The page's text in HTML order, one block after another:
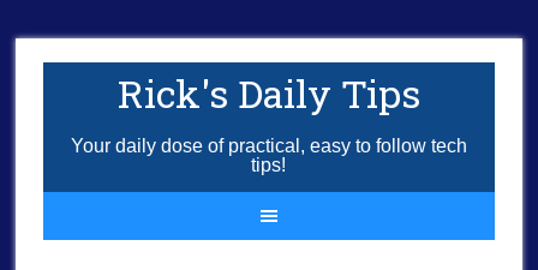
Rick's Daily Tips
Your daily dose of practical, easy to follow tech
tips!